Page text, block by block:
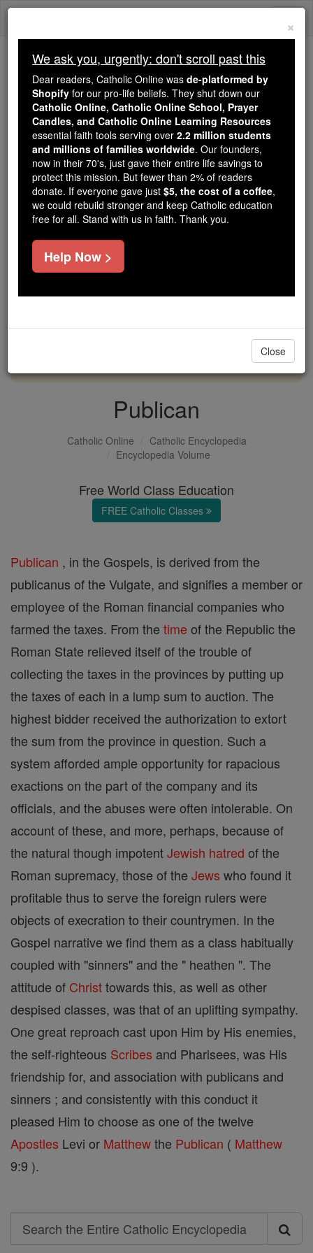
Skip
Because of You, 2.2 Million
Students Are Being Formed in the
Faith
Because of generous supporters like you,
Catholic Online School has already delivered
free, faithful Catholic education to over 2.2
million students across 193 countries. In an age
of noise and algorithms, you are helping form
souls with truth, prayer, Scripture, and Christ.
If everyone who reads this gave just $5 — the
cost of a coffee — we could reach even more
DONATE TODAY >
Publican
Catholic Online
Catholic Encyclopedia
Encyclopedia Volume
Free World Class Education
FREE Catholic Classes
Publican , in the Gospels, is derived from the
publicanus of the Vulgate, and signifies a member or
employee of the Roman financial companies who
farmed the taxes. From the time of the Republic the
Roman State relieved itself of the trouble of
collecting the taxes in the provinces by putting up
the taxes of each in a lump sum to auction. The
highest bidder received the authorization to extort
the sum from the province in question. Such a
system afforded ample opportunity for rapacious
exactions on the part of the company and its
officials, and the abuses were often intolerable. On
account of these, and more, perhaps, because of
the natural though impotentJewish hatred of the
Roman supremacy, those of the Jews who found it
profitable thus to serve the foreign rulers were
objects of execration to their countrymen. In the
Gospel narrative we find them as a class habitually
coupled with "sinners" and the " heathen ". The
attitude of Christtowards this, as well as other
despised classes, was that of an uplifting sympathy.
One great reproach cast upon Him by His enemies,
the self-righteous Scribes and Pharisees, was His
friendship for, and association with publicans and
sinners ; and consistently with this conduct it
pleased Him to choose as one of the twelve
Apostles Levi or Matthewthe Publican ( Matthew
9:9 ).
Search
Search
×
We ask you, urgently: don't scroll past this
Dear readers, Catholic Online was de-platformed by
Shopify for our pro-life beliefs. They shut down our
Catholic Online, Catholic Online School, Prayer
Candles, and Catholic Online Learning Resources
essential faith tools serving over 2.2 million students
and millions of families worldwide. Our founders,
now in their 70's, just gave their entire life savings to
protect this mission. But fewer than 2% of readers
donate. If everyone gave just $5, the cost of a coffee,
we could rebuild stronger and keep Catholic education
free for all. Stand with us in faith. Thank you.
Help Now >
Close